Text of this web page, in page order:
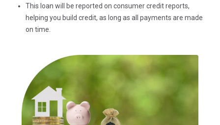
This loan will be reported on consumer credit reports,
helping you build credit, as long as all payments are made
on time.